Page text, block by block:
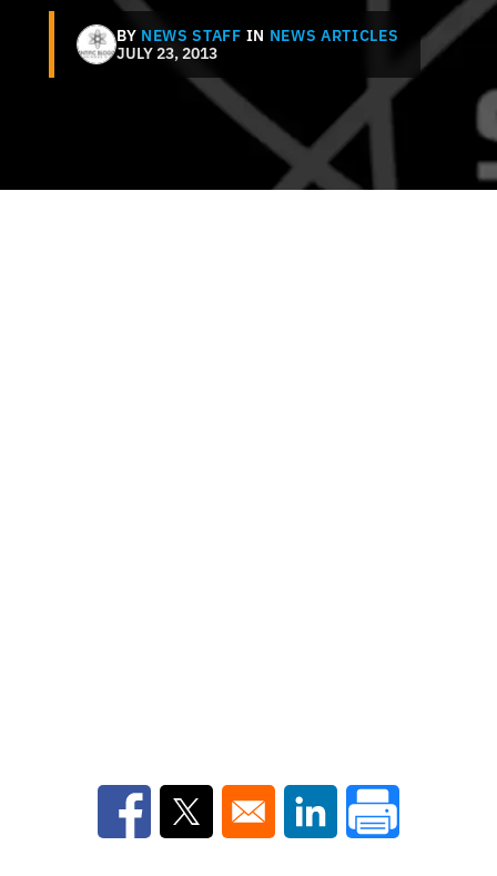
BY NEWS STAFF IN NEWS ARTICLES
JULY 23, 2013
Opens in a new window
Opens in a new window
Opens in a new